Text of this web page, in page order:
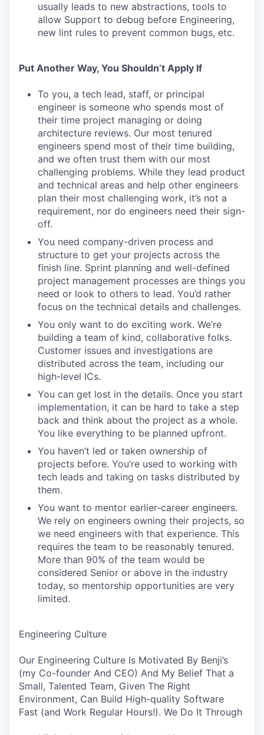
usually leads to new abstractions, tools to
allow Support to debug before Engineering,
new lint rules to prevent common bugs, etc.
Put Another Way, You Shouldn’t Apply If
To you, a tech lead, staff, or principal
engineer is someone who spends most of
their time project managing or doing
architecture reviews. Our most tenured
engineers spend most of their time building,
and we often trust them with our most
challenging problems. While they lead product
and technical areas and help other engineers
plan their most challenging work, it’s not a
requirement, nor do engineers need their sign-
off.
You need company-driven process and
structure to get your projects across the
finish line. Sprint planning and well-defined
project management processes are things you
need or look to others to lead. You’d rather
focus on the technical details and challenges.
You only want to do exciting work. We’re
building a team of kind, collaborative folks.
Customer issues and investigations are
distributed across the team, including our
high-level ICs.
You can get lost in the details. Once you start
implementation, it can be hard to take a step
back and think about the project as a whole.
You like everything to be planned upfront.
You haven’t led or taken ownership of
projects before. You’re used to working with
tech leads and taking on tasks distributed by
them.
You want to mentor earlier-career engineers.
We rely on engineers owning their projects, so
we need engineers with that experience. This
requires the team to be reasonably tenured.
More than 90% of the team would be
considered Senior or above in the industry
today, so mentorship opportunities are very
limited.
Engineering Culture
Our Engineering Culture Is Motivated By Benji’s
(my Co-founder And CEO) And My Belief That a
Small, Talented Team, Given The Right
Environment, Can Build High-quality Software
Fast (and Work Regular Hours!). We Do It Through